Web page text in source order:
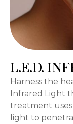
L.E.D.
Harness the
Infrared Light
treatment
light to